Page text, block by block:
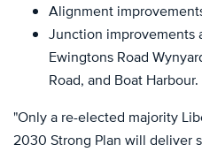
Alignment
Junction improvements
Ewingtons Road
Road, and Boat Harbour.
"Only a re-elected majority
2030 Strong Plan will deliver